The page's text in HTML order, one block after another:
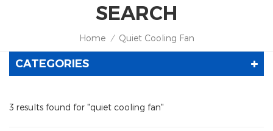
SEARCH
Home / Quiet Cooling Fan
CATEGORIES
3 results found for "quiet cooling fan"